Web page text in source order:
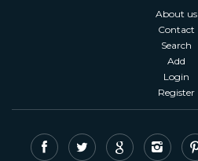
About us
Contact
Search
Add
Login
Register